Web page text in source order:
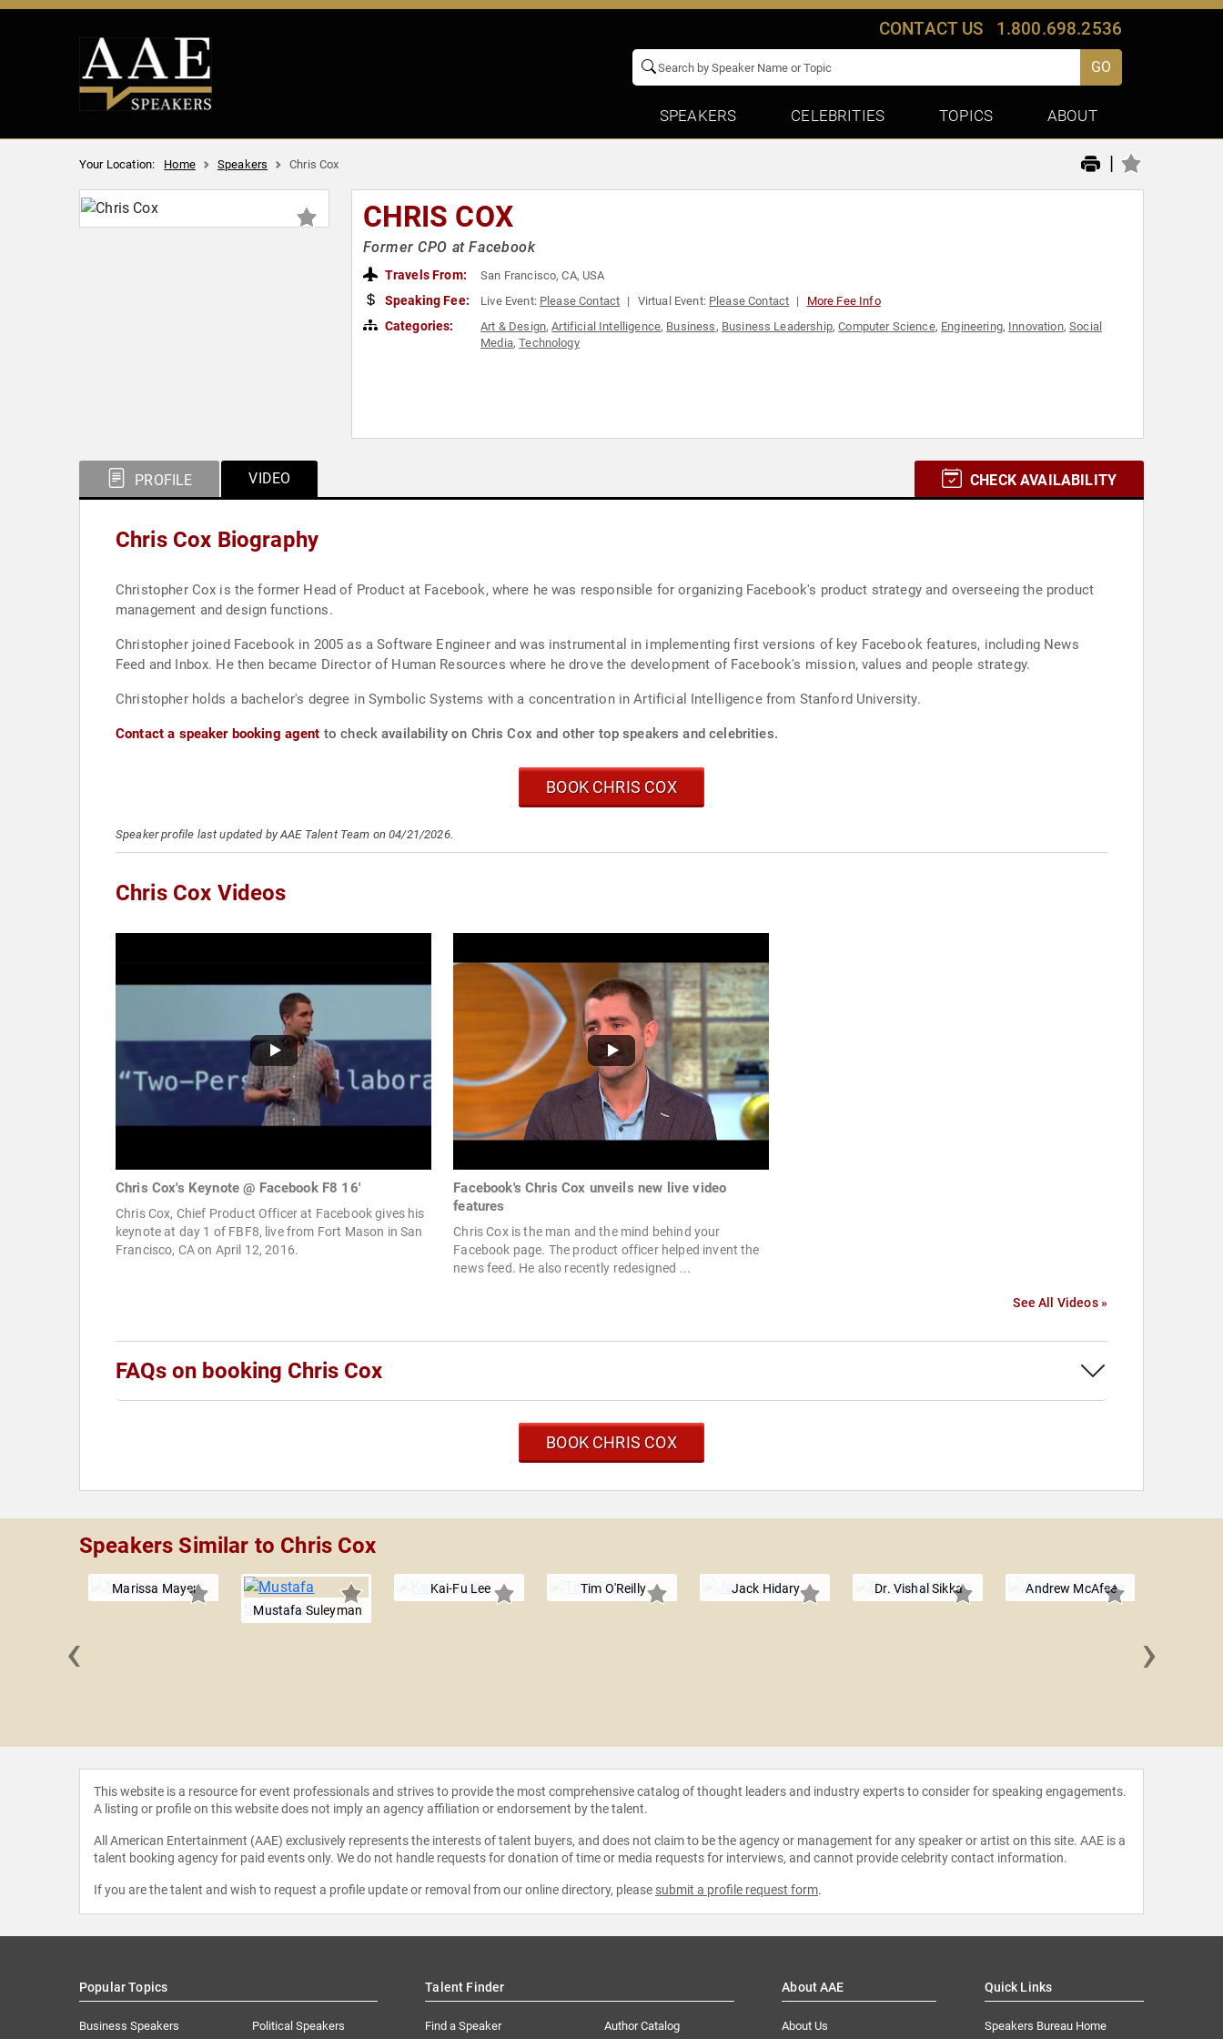
CONTACT US 1.800.698.2536
GO
SPEAKERS CELEBRITIES TOPICS ABOUT
Your Location: Home Speakers Chris Cox |
CHRIS COX
Former CPO at Facebook
Travels From: San Francisco, CA, USA
Speaking Fee: Live Event: Please Contact Virtual Event: Please Contact More Fee Info
Categories: Art & Design,Artificial Intelligence, Business, Business Leadership,Computer Science, Engineering, Innovation,Social
Media,Technology
PROFILE VIDEO CHECK AVAILABILITY
Chris Cox Biography
Christopher Cox is the former Head of Product at Facebook, where he was responsible for organizing Facebook's product strategy and overseeing the product
management and design functions.
Christopher joined Facebook in 2005 as a Software Engineer and was instrumental in implementing first versions of key Facebook features, including News
Feed and Inbox. He then became Director of Human Resources where he drove the development of Facebook's mission, values and people strategy.
Christopher holds a bachelor's degree in Symbolic Systems with a concentration in Artificial Intelligence from Stanford University.
Contact a speaker booking agent to check availability on Chris Cox and other top speakers and celebrities.
BOOK CHRIS COX
Speaker profile last updated by AAE Talent Team on 04/21/2026.
Chris Cox Videos
Chris Cox's Keynote @ Facebook F8 16'
Chris Cox, Chief Product Officer at Facebook gives his
keynote at day 1 of FBF8, live from Fort Mason in San
Francisco, CA on April 12, 2016.
Facebook's Chris Cox unveils new live video
features
Chris Cox is the man and the mind behind your
Facebook page. The product officer helped invent the
news feed. He also recently redesigned ...
See All Videos »
FAQs on booking Chris Cox
BOOK CHRIS COX
Speakers Similar to Chris Cox
Marissa Mayer
Mustafa Suleyman
Kai-Fu Lee Tim O'Reilly Jack Hidary Dr. Vishal Sikka Andrew McAfee
‹ ›
This website is a resource for event professionals and strives to provide the most comprehensive catalog of thought leaders and industry experts to consider for speaking engagements.
A listing or profile on this website does not imply an agency affiliation or endorsement by the talent.
All American Entertainment (AAE) exclusively represents the interests of talent buyers, and does not claim to be the agency or management for any speaker or artist on this site. AAE is a
talent booking agency for paid events only. We do not handle requests for donation of time or media requests for interviews, and cannot provide celebrity contact information.
If you are the talent and wish to request a profile update or removal from our online directory, please submit a profile request form.
Popular Topics
Business Speakers Political Speakers
Talent Finder
Find a Speaker Author Catalog
About AAE
About Us
Quick Links
Speakers Bureau Home